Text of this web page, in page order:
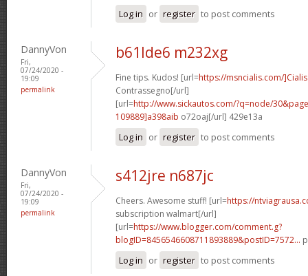
Log in or register to post comments
DannyVon
Fri,
07/24/2020 -
19:09
permalink
b61lde6 m232xg
Fine tips. Kudos! [url=https://msncialis.com/]Cialis
Contrassegno[/url]
[url=http://www.sickautos.com/?q=node/
109889]a398aib o72oaj[/url] 429e13a
Log in or register to post comments
DannyVon
Fri,
07/24/2020 -
19:09
permalink
s412jre n687jc
Cheers. Awesome stuff! [url=https://
subscription walmart[/url]
[url=https://www.blogger.com/comment.g?
blogID=8456546608711893889&postID=7572...
Log in or register to post comments